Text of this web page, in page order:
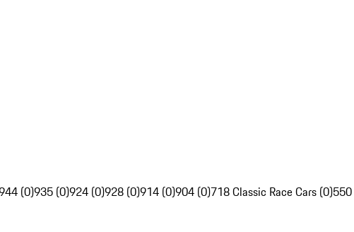
(0)935 (0)924 (0)928 (0)914 (0)904 (0)718 Classic Race Cars (0)550